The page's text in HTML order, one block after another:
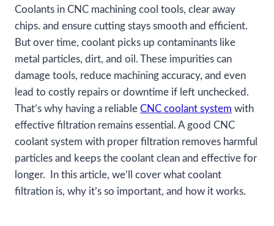
Coolants in CNC machining cool tools, clear away
chips. and ensure cutting stays smooth and efficient.
But over time, coolant picks up contaminants like
metal particles, dirt, and oil. These impurities can
damage tools, reduce machining accuracy, and even
lead to costly repairs or downtime if left unchecked.
That’s why having a reliable CNC coolant system with
effective filtration remains essential. A good CNC
coolant system with proper filtration removes harmful
particles and keeps the coolant clean and effective for
longer. In this article, we’ll cover what coolant
filtration is, why it’s so important, and how it works.